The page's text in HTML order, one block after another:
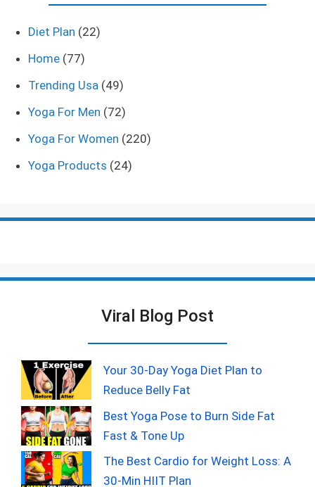
Diet Plan (22)
Home (77)
Trending Usa (49)
Yoga For Men (72)
Yoga For Women (220)
Yoga Products (24)
Viral Blog Post
Your 30-Day Yoga Diet Plan to
Reduce Belly Fat
Best Yoga Pose to Burn Side Fat
Fast & Tone Up
The Best Cardio for Weight Loss: A
30-Min HIIT Plan